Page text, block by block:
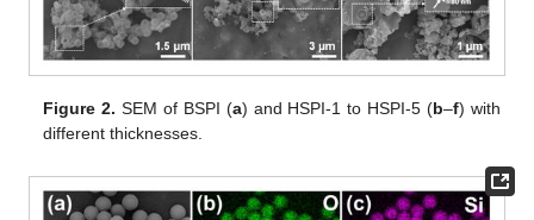
Figure 2. SEM of BSPI (a) and HSPI-1 to HSPI-5 (b–f) with
different thicknesses.